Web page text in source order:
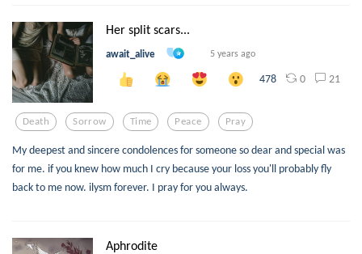
Her split scars...
await_alive 5 years ago
478 0 21
Death Sorrow Time Peace Pray
My deepest and sincere condolences for someone so dear and special was
for me. if you knew how much I cry because your loss you'll probably fly
back to me now. ilysm forever. I pray for you always.
Aphrodite